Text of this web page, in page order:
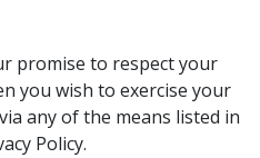
promise to respect your
you wish to exercise your
any of the means listed in
Policy.